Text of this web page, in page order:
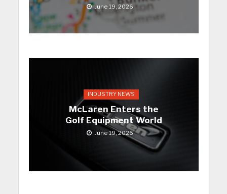
June 19, 2026
INDUSTRY NEWS
McLaren Enters the
Golf Equipment World
June 19, 2026